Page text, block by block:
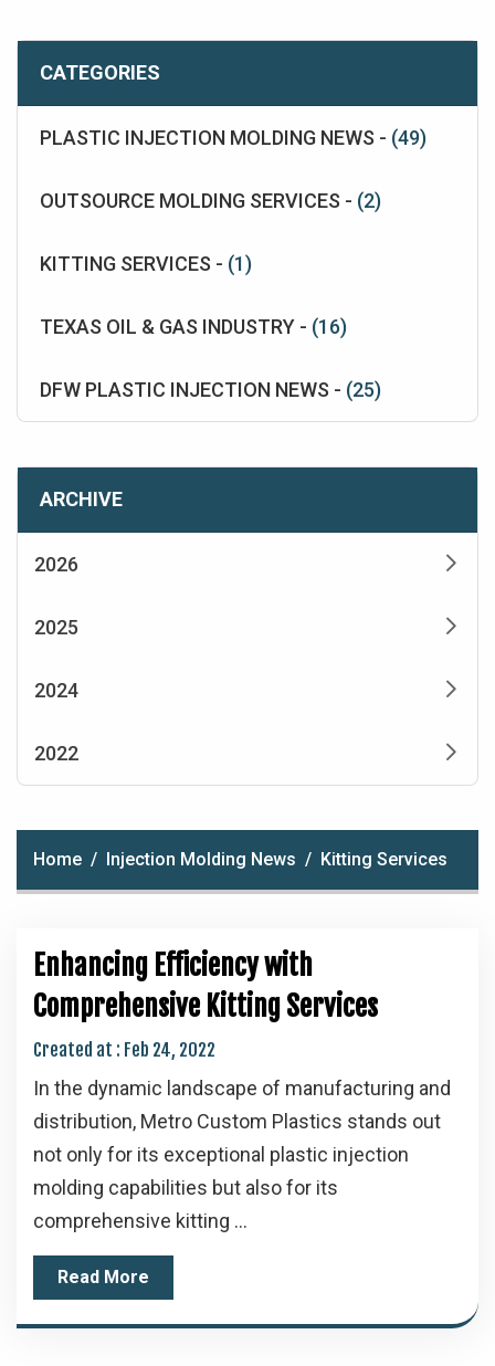
CATEGORIES
PLASTIC INJECTION MOLDING NEWS - (49)
OUTSOURCE MOLDING SERVICES - (2)
KITTING SERVICES - (1)
TEXAS OIL & GAS INDUSTRY - (16)
DFW PLASTIC INJECTION NEWS - (25)
ARCHIVE
2026
2025
2024
2022
Home Injection Molding News Kitting Services
Enhancing Efficiency with
Comprehensive Kitting Services
Created at : Feb 24, 2022
In the dynamic landscape of manufacturing and
distribution, Metro Custom Plastics stands out
not only for its exceptional plastic injection
molding capabilities but also for its
comprehensive kitting ...
Read More